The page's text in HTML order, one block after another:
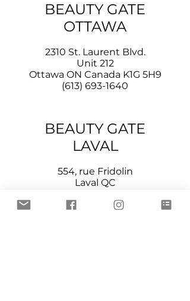
BEAUTY GATE
OTTAWA
2310 St. Laurent Blvd.
Unit 212
Ottawa ON Canada K1G 5H9
(613) 693-1640
BEAUTY GATE
LAVAL
554, rue Fridolin
Laval QC
(514) 707-9013